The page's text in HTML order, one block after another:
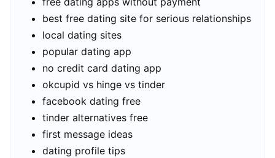
best free dating site for serious relationships
local dating sites
popular dating app
no credit card dating app
okcupid vs hinge vs tinder
facebook dating free
tinder alternatives free
first message ideas
dating profile tips